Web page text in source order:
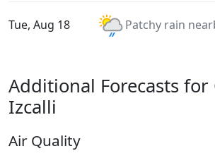
Tue, Aug 18 Patchy rain
Additional Forecasts
Izcalli
Air Quality